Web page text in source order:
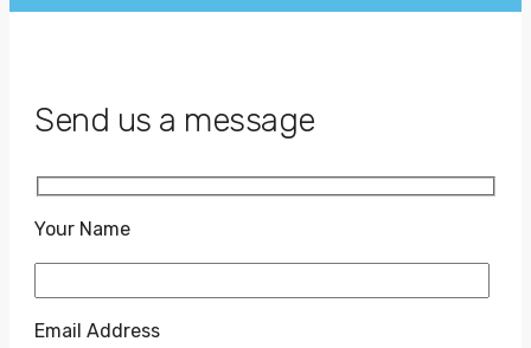
Send us a message
Your Name
Email Address